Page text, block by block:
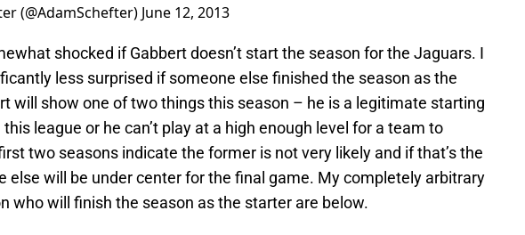
(@AdamSchefter) June 12, 2013
shocked if Gabbert doesn’t start the season for the Jaguars. I
less surprised if someone else finished the season as the
will show one of two things this season – he is a legitimate starting
league or he can’t play at a high enough level for a team to
two seasons indicate the former is not very likely and if that’s the
else will be under center for the final game. My completely arbitrary
who will finish the season as the starter are below.